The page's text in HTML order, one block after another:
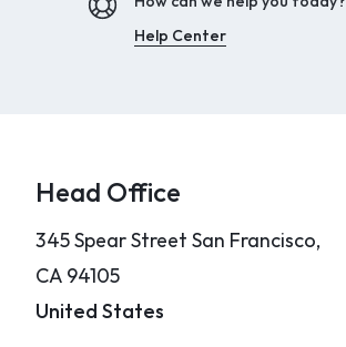
Help Center
Head Office
345 Spear Street San Francisco,
CA 94105
United States